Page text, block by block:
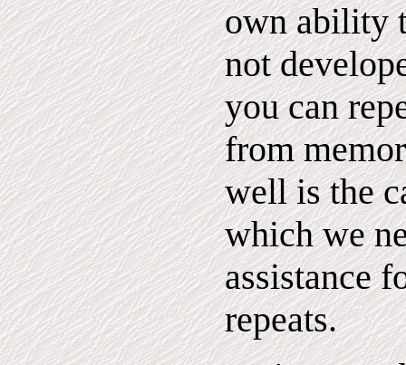
own ability
not
you can
from
well is the
which we
assistance
repeats.